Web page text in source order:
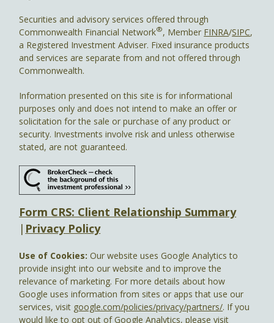
Securities and advisory services offered through
Commonwealth Financial Network®, Member FINRA/SIPC,
a Registered Investment Adviser. Fixed insurance products
and services are separate from and not offered through
Commonwealth.
Information presented on this site is for informational
purposes only and does not intend to make an offer or
solicitation for the sale or purchase of any product or
security. Investments involve risk and unless otherwise
stated, are not guaranteed.
Form CRS: Client Relationship Summary
| Privacy Policy
Use of Cookies:Our website uses Google Analytics to
provide insight into our website and to improve the
relevance of marketing. For more details about how
Google uses information from sites or apps that use our
services, visit google.com/policies/privacy/partners/. If you
would like to opt out of Google Analytics, please visit